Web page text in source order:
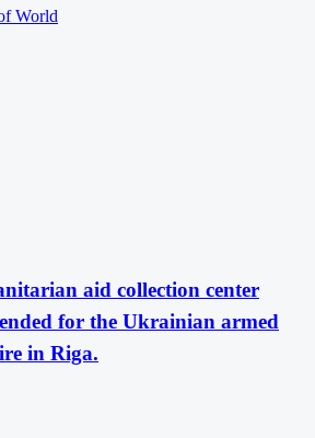
World
aid collection center
for the Ukrainian armed
in Riga.